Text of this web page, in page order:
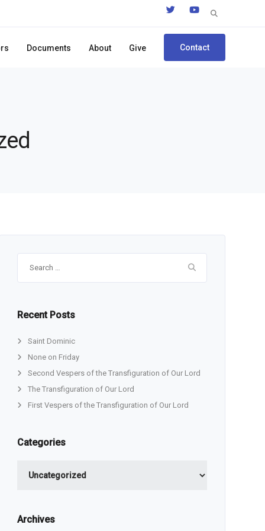
Search
Documents About Give Contact
Recent Posts
Saint Dominic
None on Friday
Second Vespers of the Transfiguration of Our Lord
The Transfiguration of Our Lord
First Vespers of the Transfiguration of Our Lord
Categories
Archives